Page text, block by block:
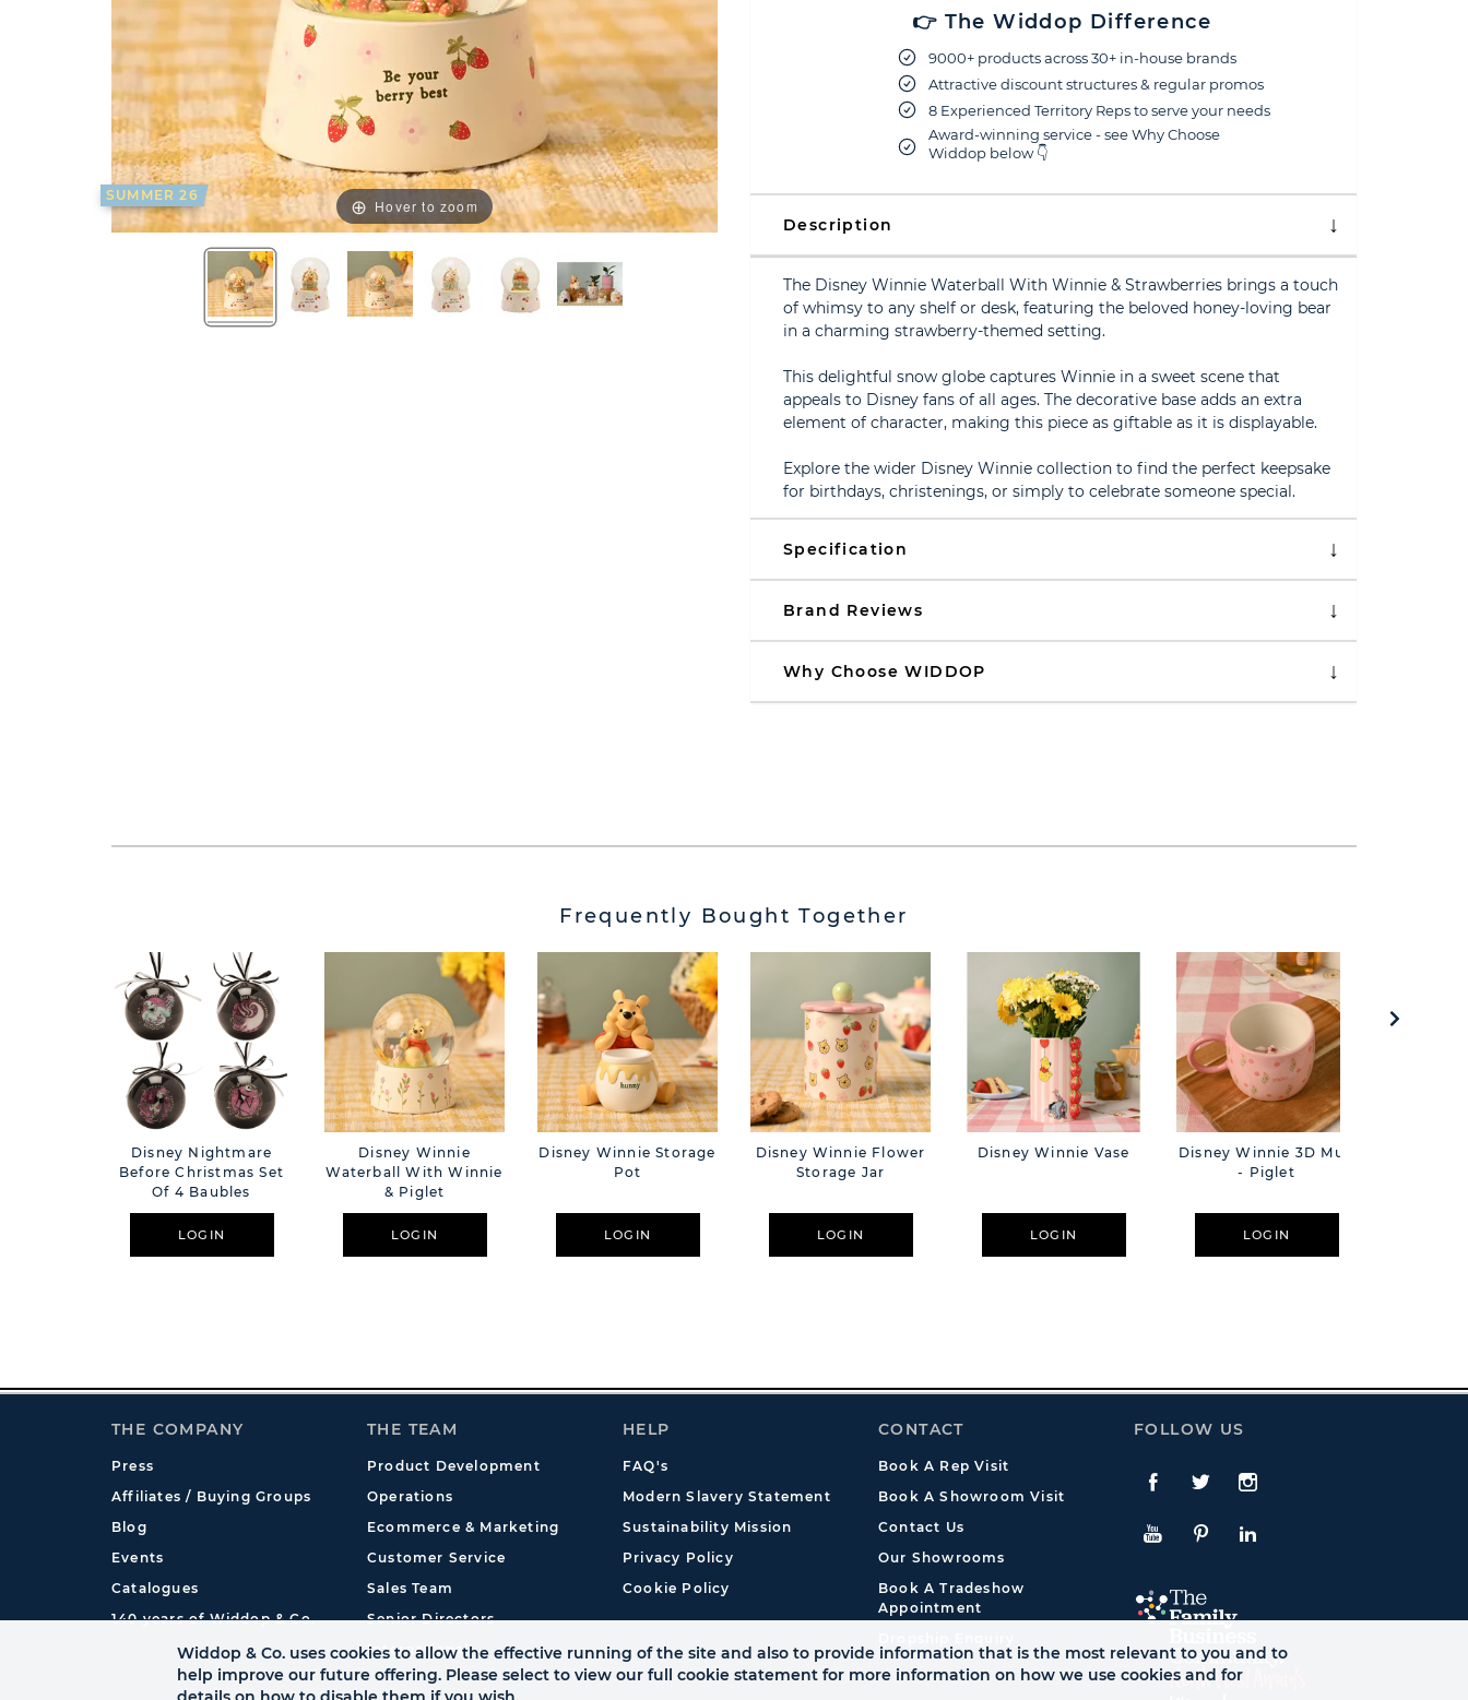
SUMMER 26
Hover to zoom
👉 The Widdop Difference
9000+ products across 30+ in-house brands
Attractive discount structures & regular promos
8 Experienced Territory Reps to serve your needs
Award-winning service - see Why Choose
Widdop below 👇
Description
The Disney Winnie Waterball With Winnie & Strawberries brings a touch
of whimsy to any shelf or desk, featuring the beloved honey-loving bear
in a charming strawberry-themed setting.
This delightful snow globe captures Winnie in a sweet scene that
appeals to Disney fans of all ages. The decorative base adds an extra
element of character, making this piece as giftable as it is displayable.
Explore the wider Disney Winnie collection to find the perfect keepsake
for birthdays, christenings, or simply to celebrate someone special.
Specification
Brand Reviews
Why Choose WIDDOP
Frequently Bought Together
Disney Nightmare
Before Christmas Set
Of 4 Baubles
LOGIN
Disney Winnie
Waterball With Winnie
& Piglet
LOGIN
Disney Winnie Storage
Pot
LOGIN
Disney Winnie Flower
Storage Jar
LOGIN
Disney Winnie Vase
LOGIN
Disney Winnie 3D Mug
- Piglet
LOGIN
THE COMPANY
Press
Affiliates / Buying Groups
Blog
Events
Catalogues
140 years of Widdop & Co.
THE TEAM
Product Development
Operations
Ecommerce & Marketing
Customer Service
Sales Team
Senior Directors
International
HELP
FAQ's
Modern Slavery Statement
Sustainability Mission
Privacy Policy
Cookie Policy
CONTACT
Book A Rep Visit
Book A Showroom Visit
Contact Us
Our Showrooms
Book A Tradeshow
Appointment
FOLLOW US
Facebook
TwitteInstagram
YouTubePinterestLinkedIn
Widdop & Co. uses cookies to allow the effective running of the site and also to provide information that is the most relevant to you and to
help improve our future offering. Please select to view our full cookie statement for more information on how we use cookies and for